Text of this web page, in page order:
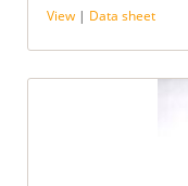
View | Data sheet